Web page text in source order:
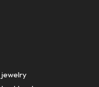
jewelry